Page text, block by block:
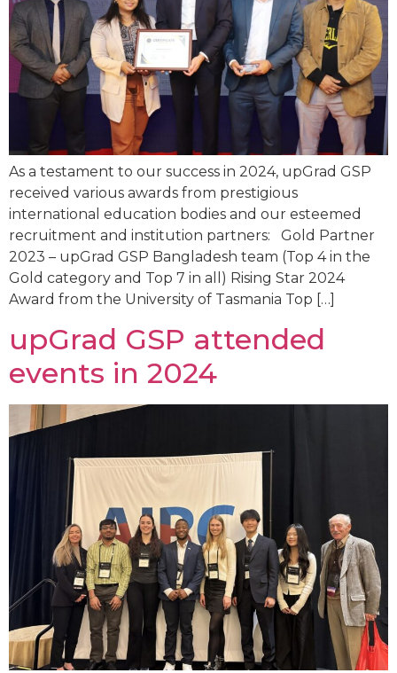
As a testament to our success in 2024, upGrad GSP
received various awards from prestigious
international education bodies and our esteemed
recruitment and institution partners: Gold Partner
2023 – upGrad GSP Bangladesh team (Top 4 in the
Gold category and Top 7 in all) Rising Star 2024
Award from the University of Tasmania Top […]
upGrad GSP attended
events in 2024